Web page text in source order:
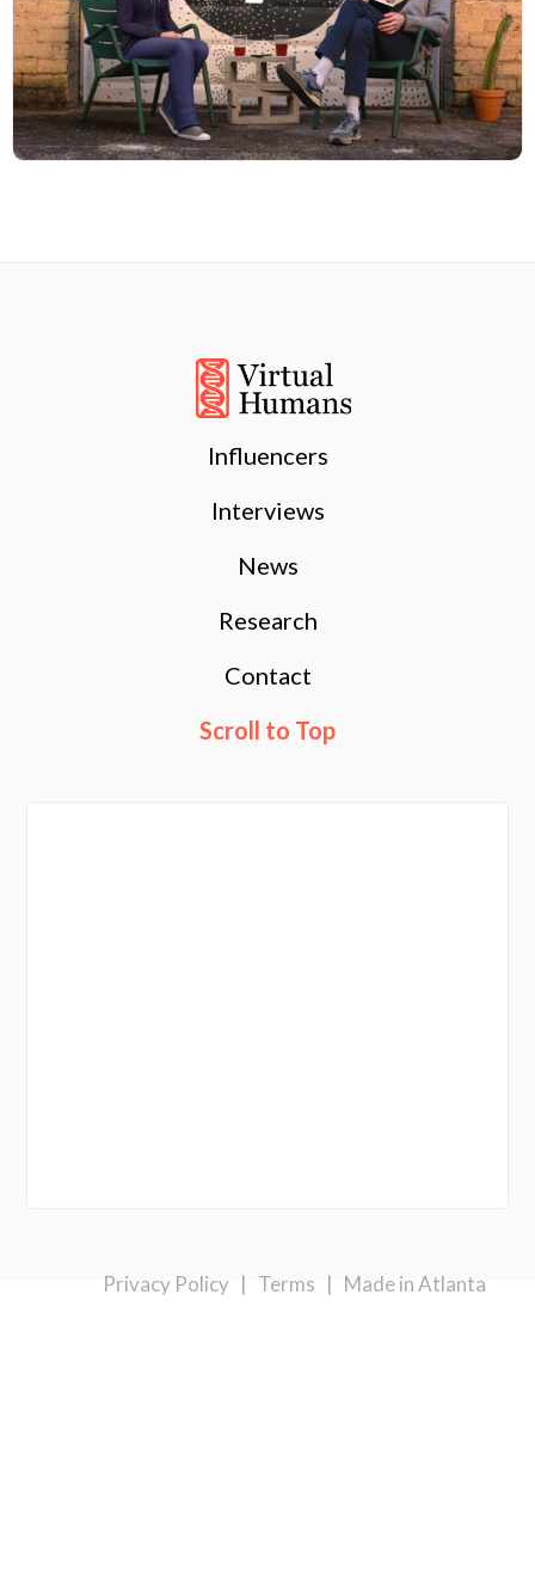
Influencers
Interviews
News
Research
Contact
Scroll to Top
Privacy Policy | Terms | Made in Atlanta